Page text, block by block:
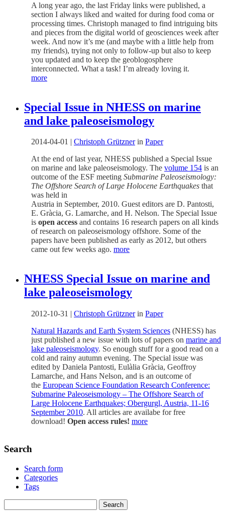
A long year ago, the last Friday links were published, a
section I always liked and waited for during food coma or
processing times. Christoph managed to find intriguing bits
and pieces from the digital world of geosciences week after
week. And now it’s me (and maybe with a little help from
my friends), trying not only to follow-up but also to keep
you updated and to keep the geoblogosphere
interconnected. What a task! I’m already loving it.
more
Special Issue in NHESS on marine
and lake paleoseismology
2014-04-01 | Christoph Grütznerin Paper
At the end of last year, NHESS published a Special Issue
on marine and lake paleoseismology. The volume 154 is an
outcome of the ESF meeting Submarine Paleoseismology:
The Offshore Search of Large Holocene Earthquakes that
was held in
Austria in September, 2010. Guest editors are D. Pantosti,
E. Gràcia, G. Lamarche, and H. Nelson. The Special Issue
is open access and contains 16 research papers on all kinds
of research on paleoseismology offshore. Some of the
papers have been published as early as 2012, but others
came out few weeks ago. more
NHESS Special Issue on marine and
lake paleoseismology
2012-10-31 | Christoph Grütznerin Paper
Natural Hazards and Earth System Sciences (NHESS) has
just published a new issue with lots of papers on marine and
lake paleoseismology. So enough stuff for a good read on a
cold and rainy autumn evening. The Special issue was
edited by Daniela Pantosti, Eulàlia Gràcia, Geoffroy
Lamarche, and Hans Nelson, and is an outcome of
the European Science Foundation Research Conference:
Submarine Paleoseismology – The Offshore Search of
Large Holocene Earthquakes; Obergurgl, Austria, 11-16
September 2010. All articles are availabe for free
download! Open access rules! more
Search
Search form
Categories
Tags